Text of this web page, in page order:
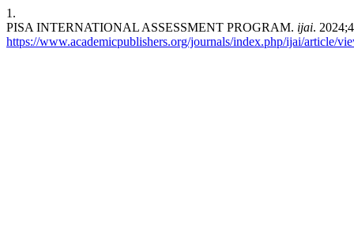
1.
PISA INTERNATIONAL ASSESSMENT PROGRAM. ijai.
https://www.academicpublishers.org/journals/index.php/ijai/article/